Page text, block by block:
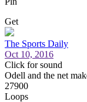
Get
The Sports Daily
Oct 10, 2016
Click for sound
Odell and the net
27900
Loops